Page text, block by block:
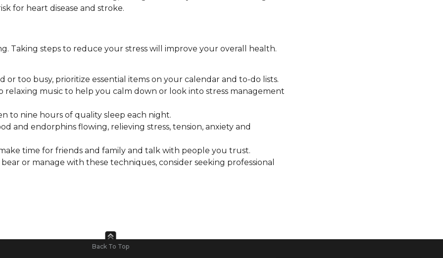
for heart disease and stroke.
Taking steps to reduce your stress will improve your overall health.
or too busy, prioritize essential items on your calendar and to-do lists.
relaxing music to help you calm down or look into stress management
to nine hours of quality sleep each night.
and endorphins flowing, relieving stress, tension, anxiety and
time for friends and family and talk with people you trust.
or manage with these techniques, consider seeking professional
Back To Top